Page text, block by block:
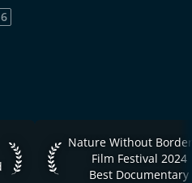
and are successfully
migration in the valley,
Award
Nature Without
Film Festival 2024
Best Documentary